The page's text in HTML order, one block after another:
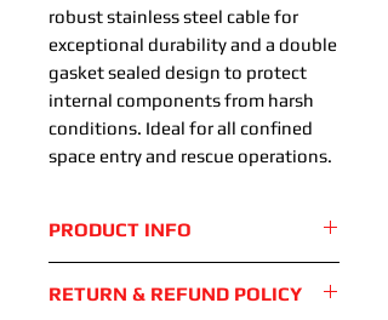
robust stainless steel cable for
exceptional durability and a double
gasket sealed design to protect
internal components from harsh
conditions. Ideal for all confined
space entry and rescue operations.
PRODUCT INFO
Smooth and reliable retreival
RETURN & REFUND POLICY